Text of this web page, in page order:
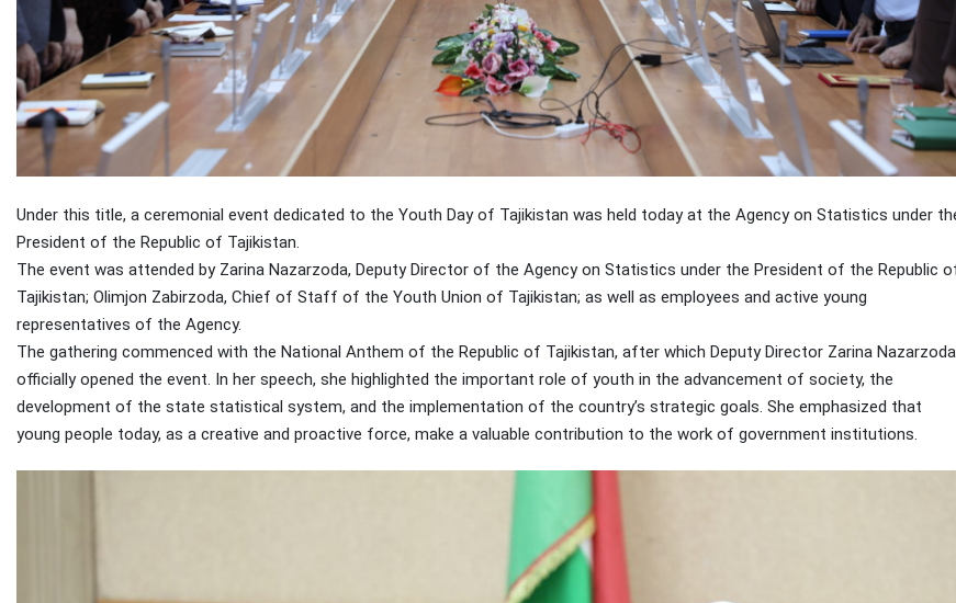
Under this title, a ceremonial event dedicated to the Youth Day of Tajikistan was held today at the Agency on Statistics under
President of the Republic of Tajikistan.
The event was attended by Zarina Nazarzoda, Deputy Director of the Agency on Statistics under the President of the Republic
Tajikistan; Olimjon Zabirzoda, Chief of Staff of the Youth Union of Tajikistan; as well as employees and active young
representatives of the Agency.
The gathering commenced with the National Anthem of the Republic of Tajikistan, after which Deputy Director Zarina Nazarzoda
officially opened the event. In her speech, she highlighted the important role of youth in the advancement of society, the
development of the state statistical system, and the implementation of the country’s strategic goals. She emphasized that
young people today, as a creative and proactive force, make a valuable contribution to the work of government institutions.